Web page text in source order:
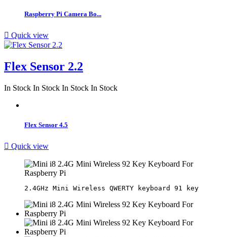
Raspberry Pi Camera Bo...
 Quick view
Flex Sensor 2.2
In Stock In Stock In Stock In Stock
Flex Sensor 4.5
 Quick view